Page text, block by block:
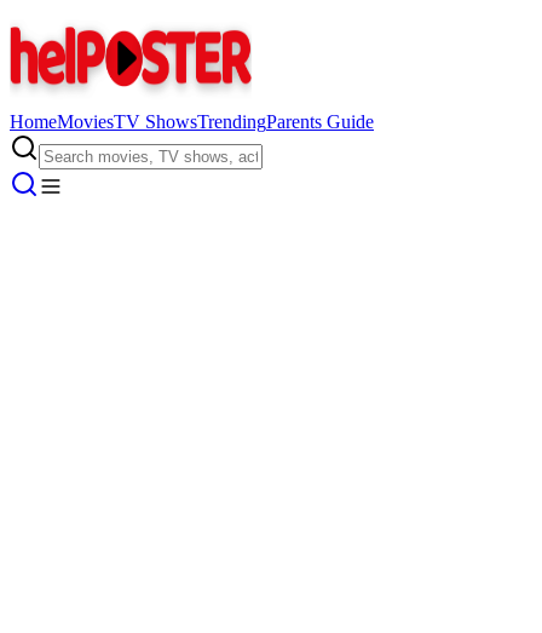
HomeMoviesTV ShowsTrendingParents Guide